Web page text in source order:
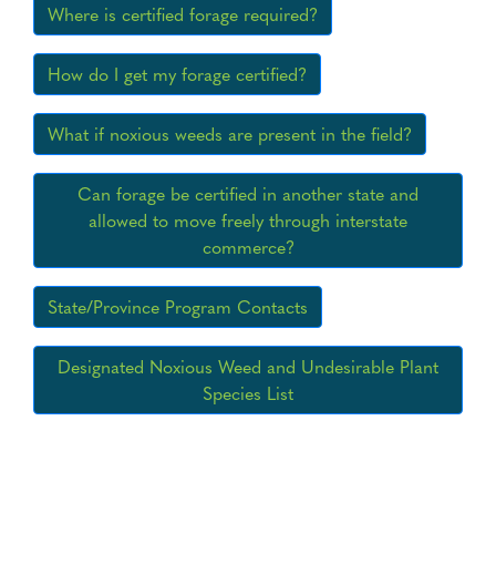
Where is certified forage required?
How do I get my forage certified?
What if noxious weeds are present in the field?
Can forage be certified in another state and
allowed to move freely through interstate
commerce?
State/Province Program Contacts
Designated Noxious Weed and Undesirable Plant
Species List